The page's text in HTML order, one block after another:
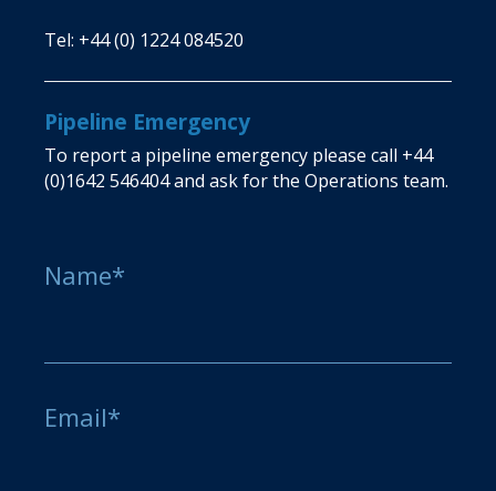
Tel: +44 (0) 1224 084520
Pipeline Emergency
To report a pipeline emergency please call +44
(0)1642 546404and ask for the Operations team.
Name*
Email*